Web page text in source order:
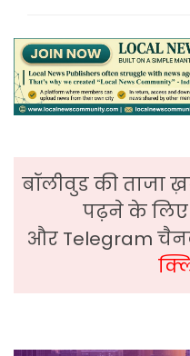
बॉलीवुड की ताजा
पढ़ने के लिए
और Telegram